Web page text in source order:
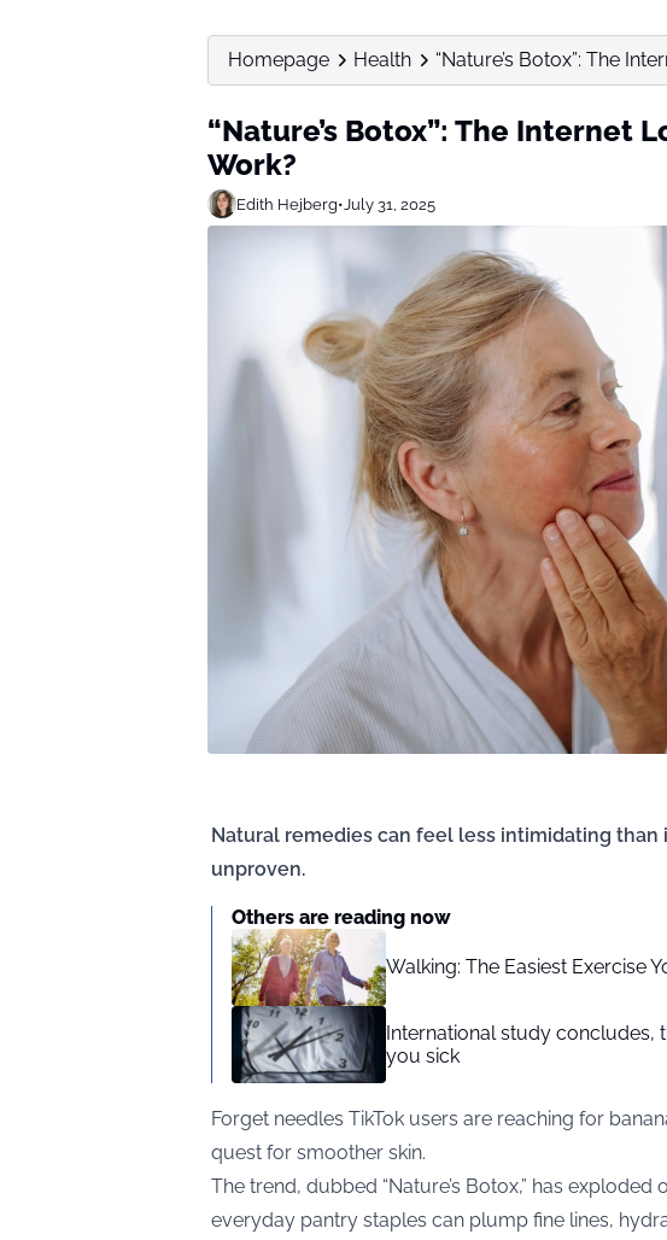
Homepage Health “Nature’s Botox”: The
“Nature’s Botox”: The Internet
Work?
Edith Hejberg•July 31, 2025
Natural remedies can feel less intimidating
unproven.
Others are reading now
Walking: The Easiest Exercise
International study concludes,
you sick
Forget needles TikTok users are reaching for
quest for smoother skin.
The trend, dubbed “Nature’s Botox,” has
everyday pantry staples can plump fine lines,